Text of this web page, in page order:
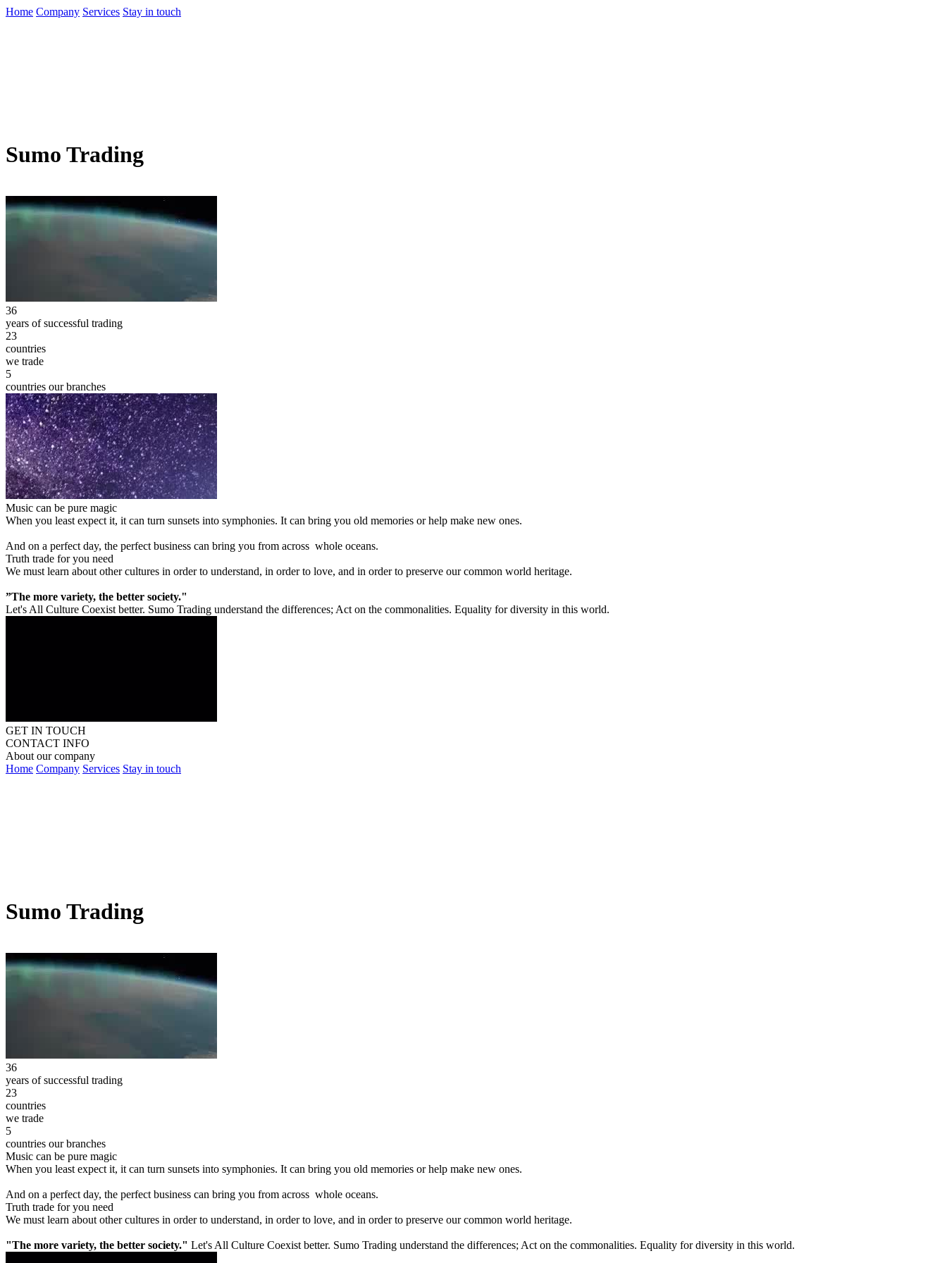
Home Company Services Stay in touch
Sumo Trading
36
years of successful trading
23
countries
we trade
5
countries our branches
Music can be pure magic
When you least expect it, it can turn sunsets into symphonies. It can bring you old memories or help make new ones.
And on a perfect day, the perfect business can bring you from across whole oceans.
Truth trade for you need
We must learn about other cultures in order to understand, in order to love, and in order to preserve our common world heritage.
”The more variety, the better society."
Let's All Culture Coexist better. Sumo Trading understand the differences; Act on the commonalities. Equality for diversity in this world.
GET IN TOUCH
CONTACT INFO
About our company
Home Company Services Stay in touch
Sumo Trading
36
years of successful trading
23
countries
we trade
5
countries our branches
Music can be pure magic
When you least expect it, it can turn sunsets into symphonies. It can bring you old memories or help make new ones.
And on a perfect day, the perfect business can bring you from across whole oceans.
Truth trade for you need
We must learn about other cultures in order to understand, in order to love, and in order to preserve our common world heritage.
"The more variety, the better society." Let's All Culture Coexist better. Sumo Trading understand the differences; Act on the commonalities. Equality for diversity in this world.